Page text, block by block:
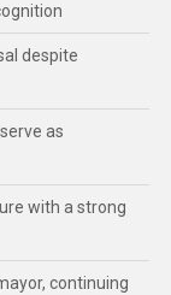
despite
as
with a strong
continuing